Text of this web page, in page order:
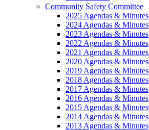
Community Safety Committee
2025 Agendas & Minutes
2024 Agendas & Minutes
2023 Agendas & Minutes
2022 Agendas & Minutes
2021 Agendas & Minutes
2020 Agendas & Minutes
2019 Agendas & Minutes
2018 Agendas & Minutes
2017 Agendas & Minutes
2016 Agendas & Minutes
2015 Agendas & Minutes
2014 Agendas & Minutes
2013 Agendas & Minutes